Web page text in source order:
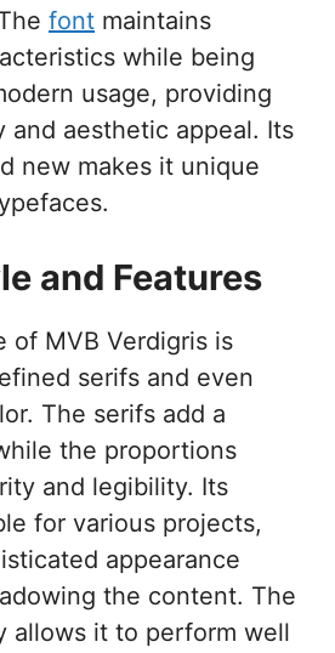
font maintains
while being
usage, providing
and aesthetic appeal. Its
new makes it unique
and Features
of MVB Verdigris is
serifs and even
The serifs add a
the proportions
and legibility. Its
for various projects,
appearance
the content. The
allows it to perform well